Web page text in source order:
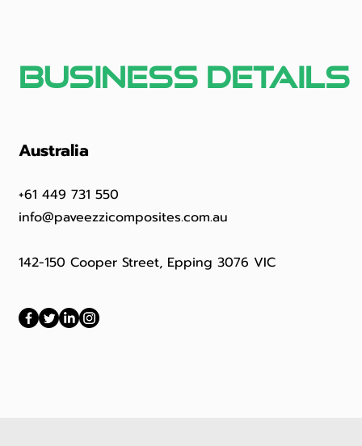
Business Details
Australia
+61 449 731 550
info@paveezzicomposites.com.au
142-150 Cooper Street, Epping 3076 VIC